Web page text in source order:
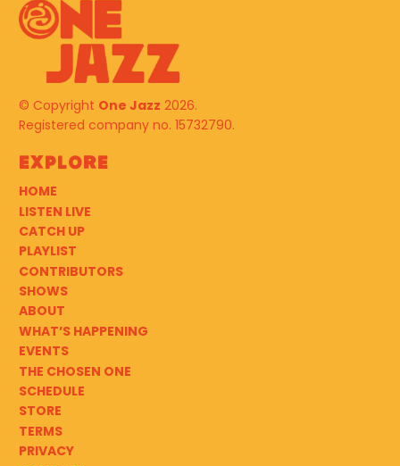
© Copyright One Jazz 2026.
Registered company no. 15732790.
Explore
HOME
LISTEN LIVE
CATCH UP
PLAYLIST
CONTRIBUTORS
SHOWS
ABOUT
WHAT’S HAPPENING
EVENTS
THE CHOSEN ONE
SCHEDULE
STORE
TERMS
PRIVACY